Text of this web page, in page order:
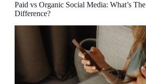
Paid vs Organic Social Media: What’s The
Difference?